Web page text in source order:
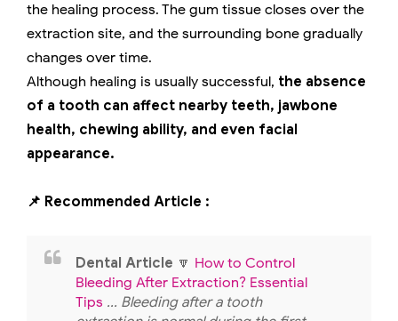
the healing process. The gum tissue closes over the
extraction site, and the surrounding bone gradually
changes over time.
Although healing is usually successful, the absence
of a tooth can affect nearby teeth, jawbone
health, chewing ability, and even facial
appearance.
📌 Recommended Article :
Dental Article 🔽 How to Control
Bleeding After Extraction? Essential
Tips ... Bleeding after a tooth